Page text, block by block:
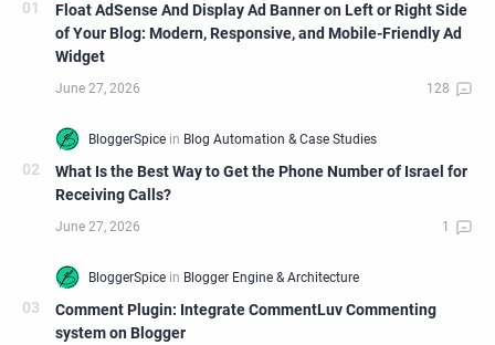
Float AdSense And Display Ad Banner on Left or Right Side
of Your Blog: Modern, Responsive, and Mobile-Friendly Ad
Widget
What Is the Best Way to Get the Phone Number of Israel for
Receiving Calls?
Comment Plugin: Integrate CommentLuv Commenting
system on Blogger